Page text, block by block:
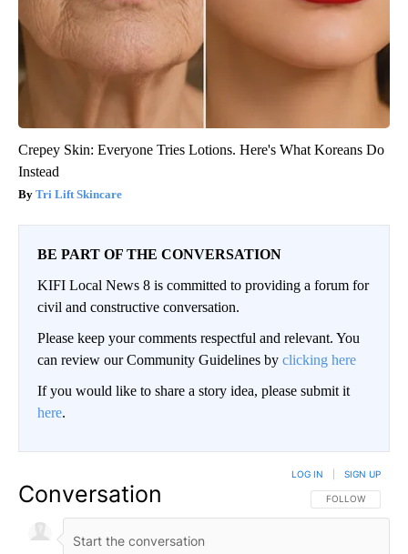
Crepey Skin: Everyone Tries Lotions. Here's What Koreans Do
Instead
Tri Lift Skincare
BE PART OF THE CONVERSATION
KIFI Local News 8 is committed to providing a forum for
civil and constructive conversation.
Please keep your comments respectful and relevant. You
can review our Community Guidelines by clicking here
If you would like to share a story idea, please submit it
here.
Conversation FOLLOW THIS
FOLLOW
LOG IN SIGN UP